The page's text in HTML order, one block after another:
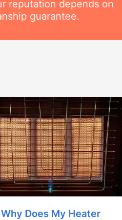
reputation depends on
guarantee.
Why Does My Heater